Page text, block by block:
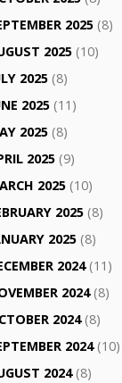
2025 (8)
2025 (10)
2025 (8)
2025 (11)
2025 (8)
2025 (9)
2025 (10)
2025 (8)
2025 (8)
2024(11)
2024(8)
2024(8)
2024(10)
2024(8)